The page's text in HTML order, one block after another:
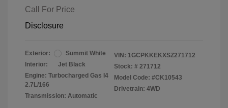
Call For Price
Disclosure
Exterior:
Summit White
Interior:
Jet Black
Engine: Turbocharged Gas I4
2.7L/166
Transmission: Automatic
VIN: 1GCPKKEKXSZ271712
Stock: # 271712
Model Code: #CK10543
Drivetrain: 4WD